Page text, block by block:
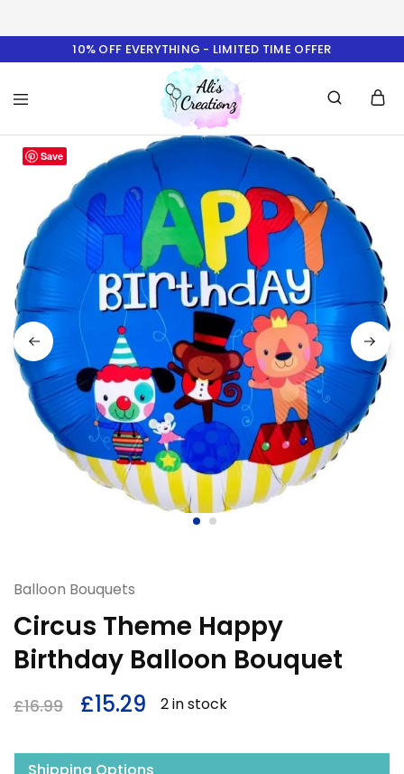
10% OFF EVERYTHING - LIMITED TIME OFFER
Ali's
Creationz
Save
Balloon Bouquets
Circus Theme Happy
Birthday Balloon Bouquet
£16.99 £15.29 2 in stock